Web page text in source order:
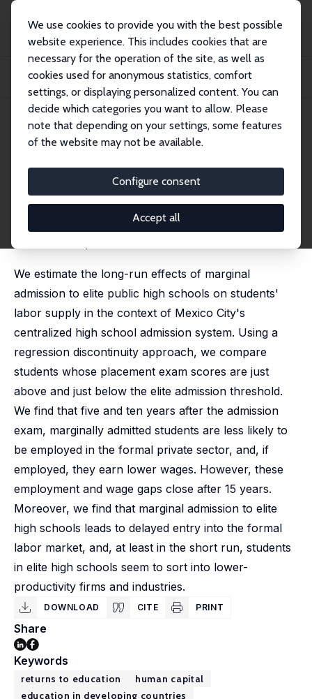
We use cookies to provide you with the best possible
website experience. This includes cookies that are
necessary for the operation of the site, as well as
cookies used for anonymous statistics, comfort
settings, or displaying personalized content. You can
decide which categories you want to allow. Please
note that depending on your settings, some features
of the website may not be available.
Configure consent
Accept all
Publications
IZA Discussion Papers
Marginal Admission to Elite High Schools: Long-run Effects on Labor Market
IZA Discussion Paper No. 18369
February 2026
High Schools: Long-run Effects
on Labor Market Outcomes
Francisco Cabrera-Hernández, Andrew Dustan, Daniel
We estimate the long-run effects of marginal
admission to elite public high schools on students'
labor supply in the context of Mexico City's
centralized high school admission system. Using a
regression discontinuity approach, we compare
students whose placement exam scores are just
above and just below the elite admission threshold.
We find that five and ten years after the admission
exam, marginally admitted students are less likely to
be employed in the formal private sector, and, if
employed, they earn lower wages. However, these
employment and wage gaps close after 15 years.
Moreover, we find that marginal admission to elite
high schools leads to delayed entry into the formal
labor market, and, at least in the short run, students
in elite high schools seem to sort into lower-
productivity firms and industries.
DOWNLOAD CITE PRINT
Share
Keywords
returns to education
human capital
education in developing countries